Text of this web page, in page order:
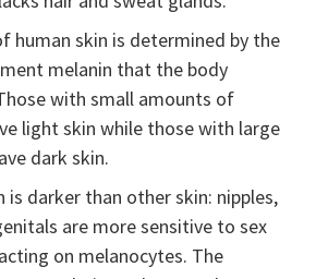
human skin is determined by the
melanin that the body
with small amounts of
light skin while those with large
dark skin.
is darker than other skin: nipples,
are more sensitive to sex
on melanocytes. The